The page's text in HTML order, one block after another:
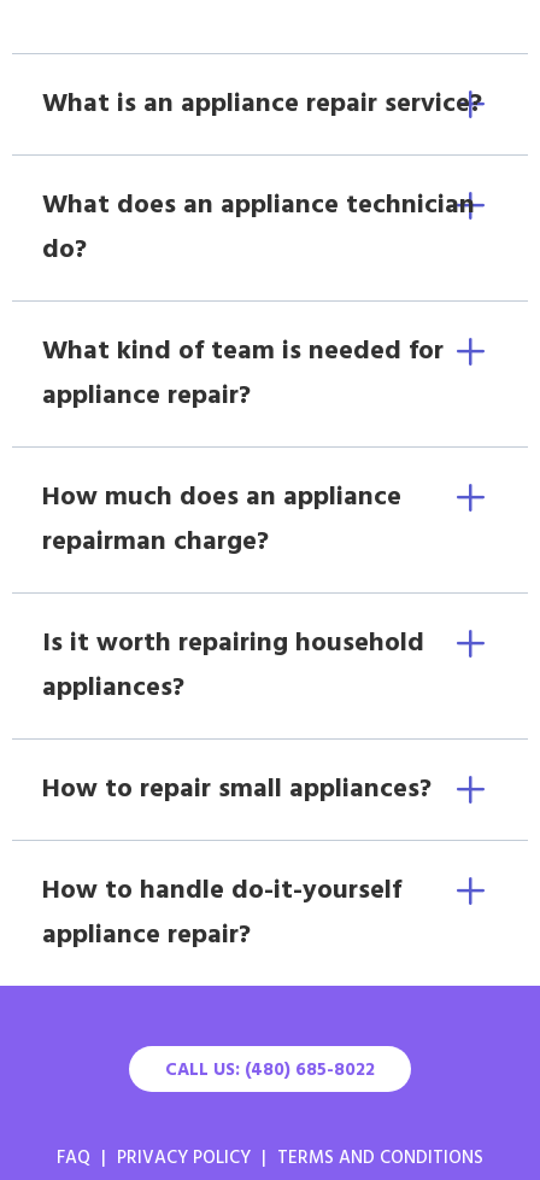
What is an appliance repair service?
What does an appliance technician
do?
What kind of team is needed for
appliance repair?
How much does an appliance
repairman charge?
Is it worth repairing household
appliances?
How to repair small appliances?
How to handle do-it-yourself
appliance repair?
CALL US: (480) 685-8022
FAQ | PRIVACY POLICY | TERMS AND CONDITIONS